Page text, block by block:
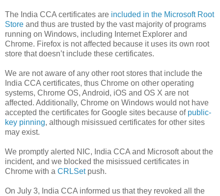
The India CCA certificates are included in the Microsoft Root
Store and thus are trusted by the vast majority of programs
running on Windows, including Internet Explorer and
Chrome. Firefox is not affected because it uses its own root
store that doesn’t include these certificates.
We are not aware of any other root stores that include the
India CCA certificates, thus Chrome on other operating
systems, Chrome OS, Android, iOS and OS X are not
affected. Additionally, Chrome on Windows would not have
accepted the certificates for Google sites because of public-
key pinning, although misissued certificates for other sites
may exist.
We promptly alerted NIC, India CCA and Microsoft about the
incident, and we blocked the misissued certificates in
Chrome with a CRLSetpush.
On July 3, India CCA informed us that they revoked all the